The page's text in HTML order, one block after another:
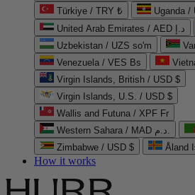
Türkiye / TRY ₺
Uganda /
United Arab Emirates / AED د.إ
Uzbekistan / UZS so'm
Venezuela / VES Bs
Virgin Islands, British / USD $
Virgin Islands, U.S. / USD $
Wallis and Futuna / XPF Fr
Western Sahara / MAD د.م.
Zimbabwe / USD $
Åland
How it works